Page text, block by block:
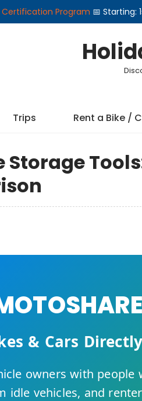
Certification Program 📅 Starting:
Trips Rent a Bike /
Storage
& Cars
owners with people
idle vehicles, and